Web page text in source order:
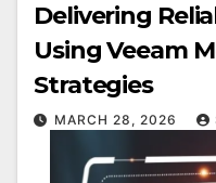
Delivering
Using Veeam
Strategies
MARCH 28, 2026